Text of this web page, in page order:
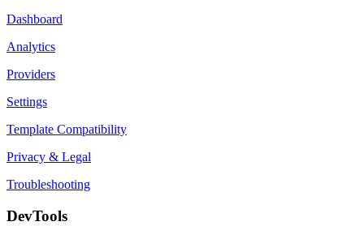
Dashboard
Analytics
Providers
Settings
Template Compatibility
Privacy & Legal
Troubleshooting
DevTools